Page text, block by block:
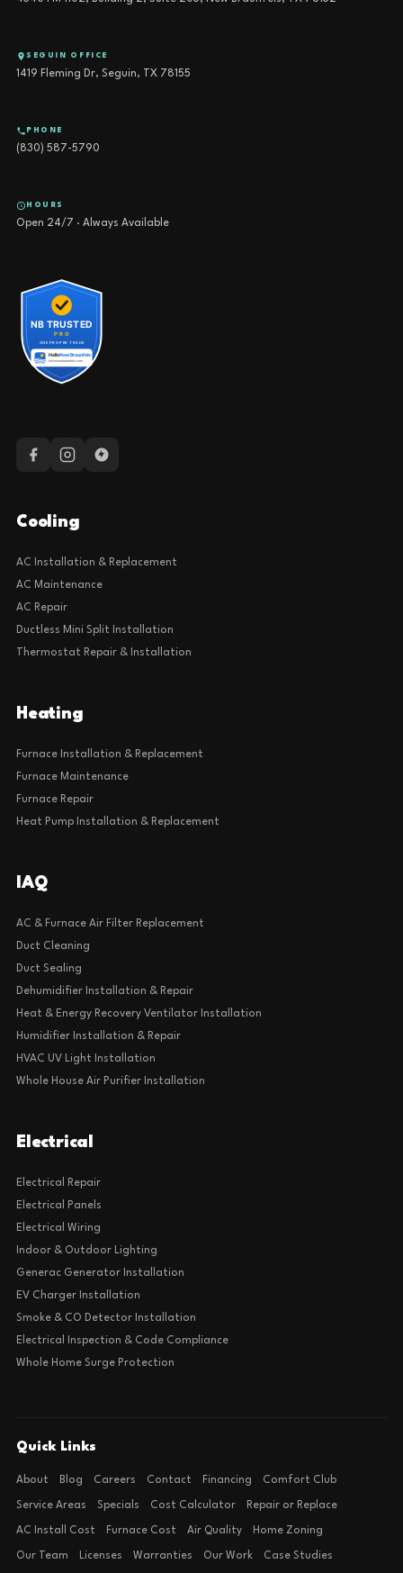
SEGUIN OFFICE
1419 Fleming Dr, Seguin, TX 78155
PHONE
(830) 587-5790
HOURS
Open 24/7 · Always Available
Cooling
AC Installation & Replacement
AC Maintenance
AC Repair
Ductless Mini Split Installation
Thermostat Repair & Installation
Heating
Furnace Installation & Replacement
Furnace Maintenance
Furnace Repair
Heat Pump Installation & Replacement
IAQ
AC & Furnace Air Filter Replacement
Duct Cleaning
Duct Sealing
Dehumidifier Installation & Repair
Heat & Energy Recovery Ventilator Installation
Humidifier Installation & Repair
HVAC UV Light Installation
Whole House Air Purifier Installation
Electrical
Electrical Repair
Electrical Panels
Electrical Wiring
Indoor & Outdoor Lighting
Generac Generator Installation
EV Charger Installation
Smoke & CO Detector Installation
Electrical Inspection & Code Compliance
Whole Home Surge Protection
Quick Links
About Blog Careers Contact Financing Comfort Club
Service Areas Specials Cost Calculator Repair or Replace
AC Install Cost Furnace Cost Air Quality Home Zoning
Our Team Licenses Warranties Our Work Case Studies